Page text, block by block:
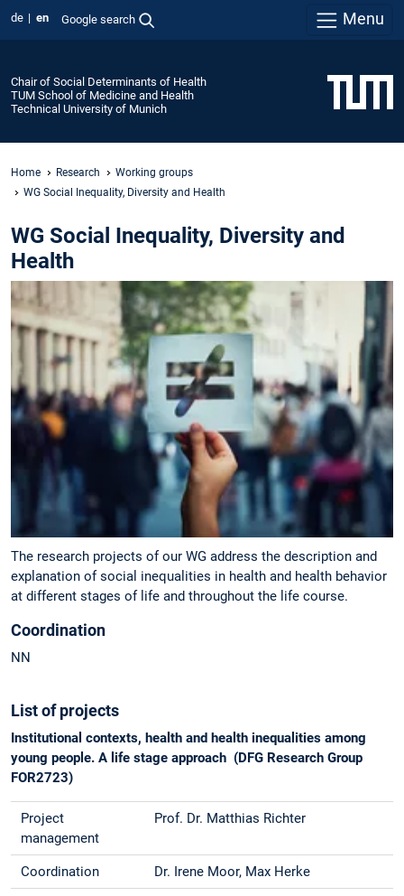
de en Google search Menu
Chair of Social Determinants of Health
TUM School of Medicine and Health
Technical University of Munich
Home Research
Working groups
WG Social Inequality, Diversity and Health
WG Social Inequality, Diversity and
Health
The research projects of our WG address the description and
explanation of social inequalities in health and health behavior
at different stages of life and throughout the life course.
Coordination
NN
List of projects
Institutional contexts, health and health inequalities among
young people. A life stage approach (DFG Research Group
FOR2723)
Project
management
Prof. Dr. Matthias Richter
Coordination Dr. Irene Moor, Max Herke